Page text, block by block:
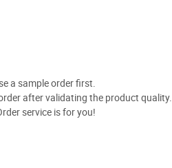
a sample order first.
after validating the product quality.
service is for you!